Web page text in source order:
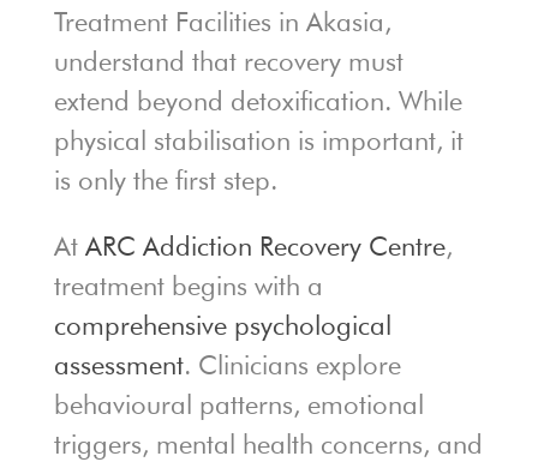
Treatment Facilities in Akasia,
understand that recovery must
extend beyond detoxification. While
physical stabilisation is important, it
is only the first step.
At ARC Addiction Recovery Centre,
treatment begins with a
comprehensive psychological
assessment. Clinicians explore
behavioural patterns, emotional
triggers, mental health concerns, and